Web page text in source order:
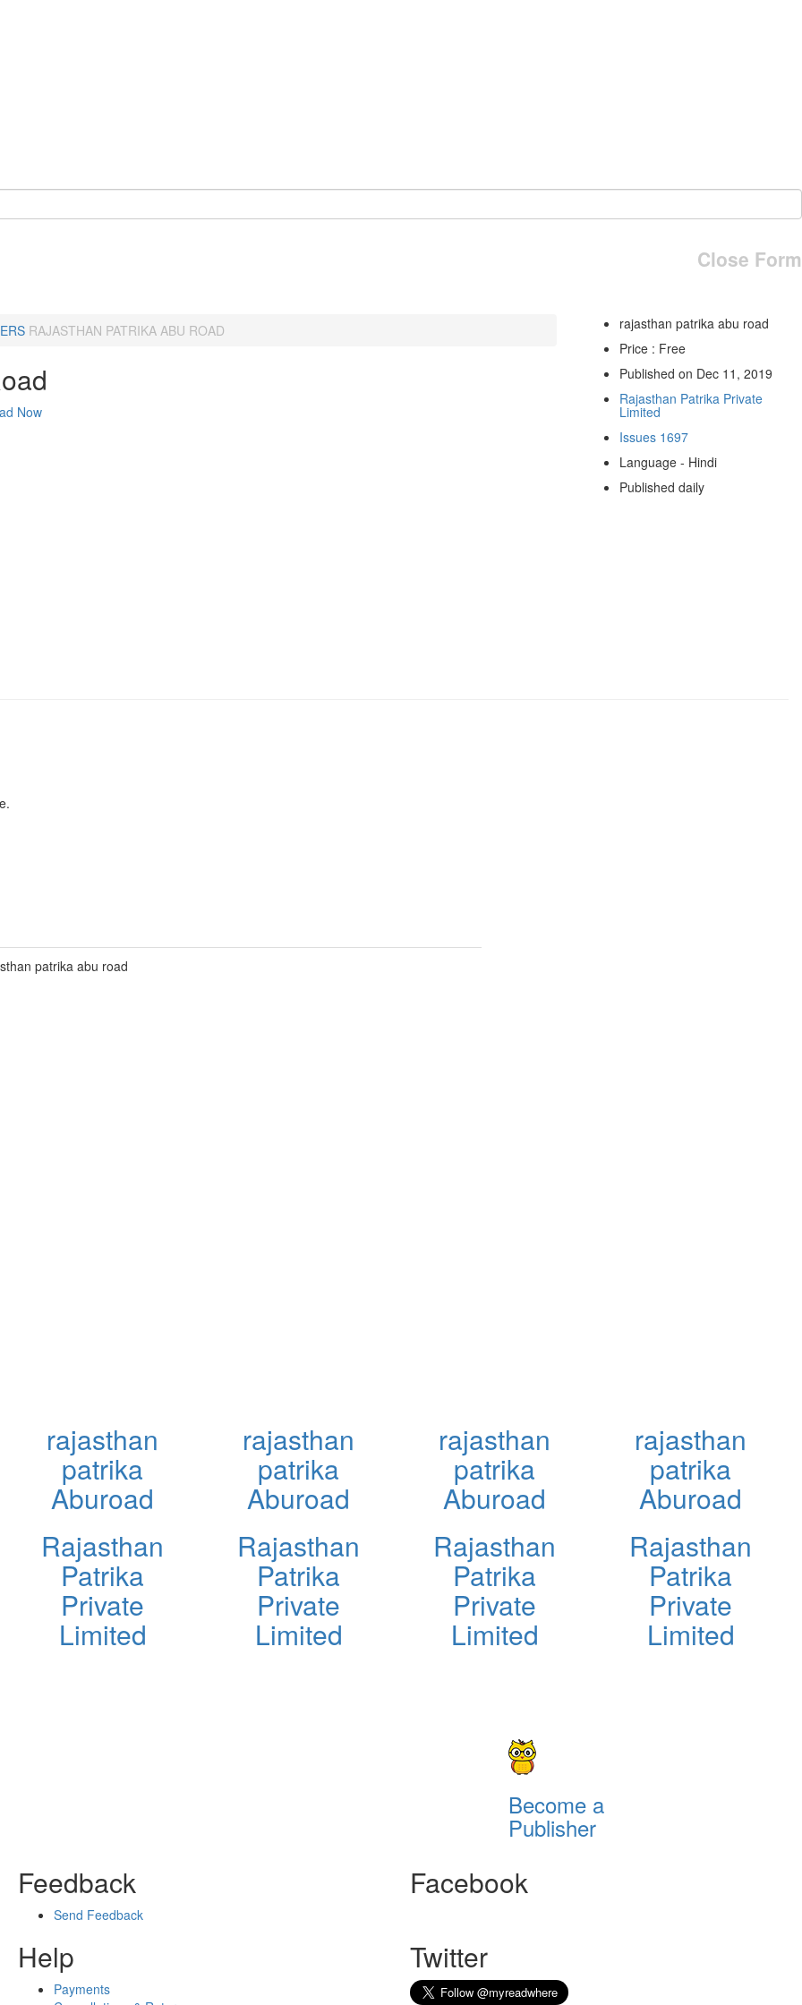
Close Form
RAJASTHAN PATRIKA ABU ROAD
Now
rajasthan patrika abu road
Price : Free
Published on Dec 11, 2019
Rajasthan Patrika Private
Limited
Issues 1697
Language - Hindi
Published daily
patrika abu road
rajasthan
patrika
Aburoad
Rajasthan
Patrika
Private
Limited
rajasthan
patrika
Aburoad
Rajasthan
Patrika
Private
Limited
rajasthan
patrika
Aburoad
Rajasthan
Patrika
Private
Limited
rajasthan
patrika
Aburoad
Rajasthan
Patrika
Private
Limited
Become a
Publisher
Feedback
Send Feedback
Help
Payments
Facebook
Twitter